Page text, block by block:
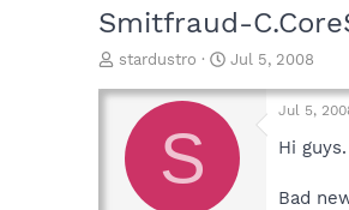
Smitfraud-
T
r
a
d
stardustro
S
a
r
a
Jul 5, 2008
S
Jul 5,
Hi guys.
Bad